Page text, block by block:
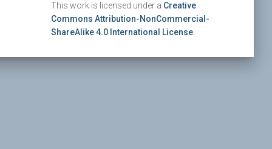
This work is licensed under a Creative
Commons Attribution-NonCommercial-
ShareAlike 4.0 International License.